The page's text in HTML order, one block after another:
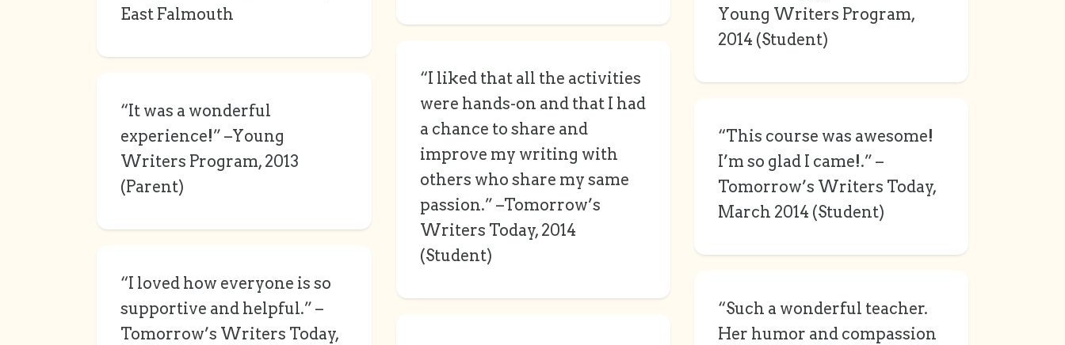
East Falmouth
“It was a wonderful
experience!” –Young
Writers Program, 2013
(Parent)
“I loved how everyone is so
supportive and helpful.” –
Tomorrow’s Writers Today,
“I liked that all the activities
were hands-on and that I had
a chance to share and
improve my writing with
others who share my same
passion.” –Tomorrow’s
Writers Today, 2014
(Student)
Young Writers Program,
2014 (Student)
“This course was awesome!
I’m so glad I came!.” –
Tomorrow’s Writers Today,
March 2014 (Student)
“Such a wonderful teacher.
Her humor and compassion